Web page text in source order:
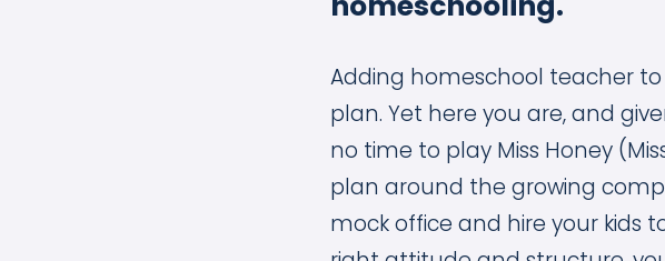
Adding homeschool teacher
plan. Yet here you are, and
no time to play Miss Honey
plan around the growing
mock office and hire your kids